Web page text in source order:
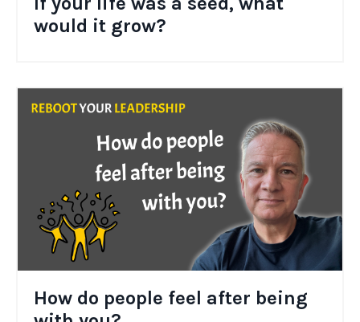
would it grow?
How do people feel after being